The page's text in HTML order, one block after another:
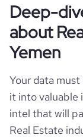
Deep-
about
Yemen
Your data
it into valuable
intel that will
Real Estate